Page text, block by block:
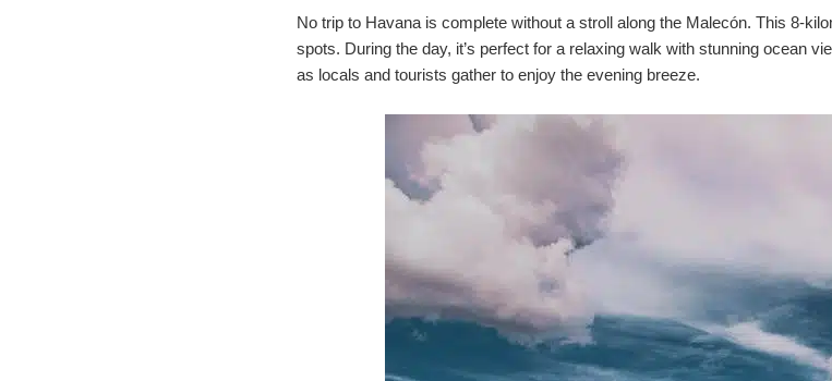
No trip to Havana is complete without a stroll along the Malecón. This 8-
spots. During the day, it’s perfect for a relaxing walk with stunning ocean
as locals and tourists gather to enjoy the evening breeze.